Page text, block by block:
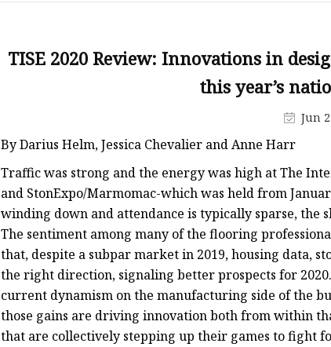
TISE 2020 Review: Innovations in
this year’s
Jun
By Darius Helm, Jessica Chevalier and Anne Harr
Traffic was strong and the energy was high at The
and StonExpo/Marmomac-which was held from
winding down and attendance is typically sparse, the
The sentiment among many of the flooring
that, despite a subpar market in 2019, housing data,
the right direction, signaling better prospects for
current dynamism on the manufacturing side of the
those gains are driving innovation both from within
that are collectively stepping up their games to fight